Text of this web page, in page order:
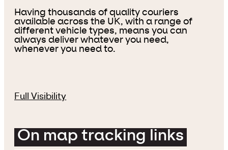
Having thousands of quality couriers
available across the UK, with a range of
different vehicle types, means you can
always deliver whatever you need,
whenever you need to.
Full Visibility
On map tracking links